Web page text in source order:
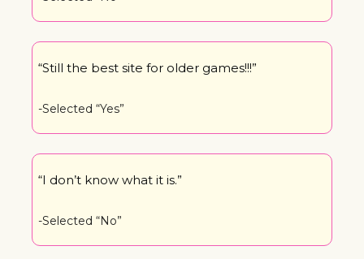
“Still the best site for older games!!!”
-Selected “Yes”
“I don’t know what it is.”
-Selected “No”